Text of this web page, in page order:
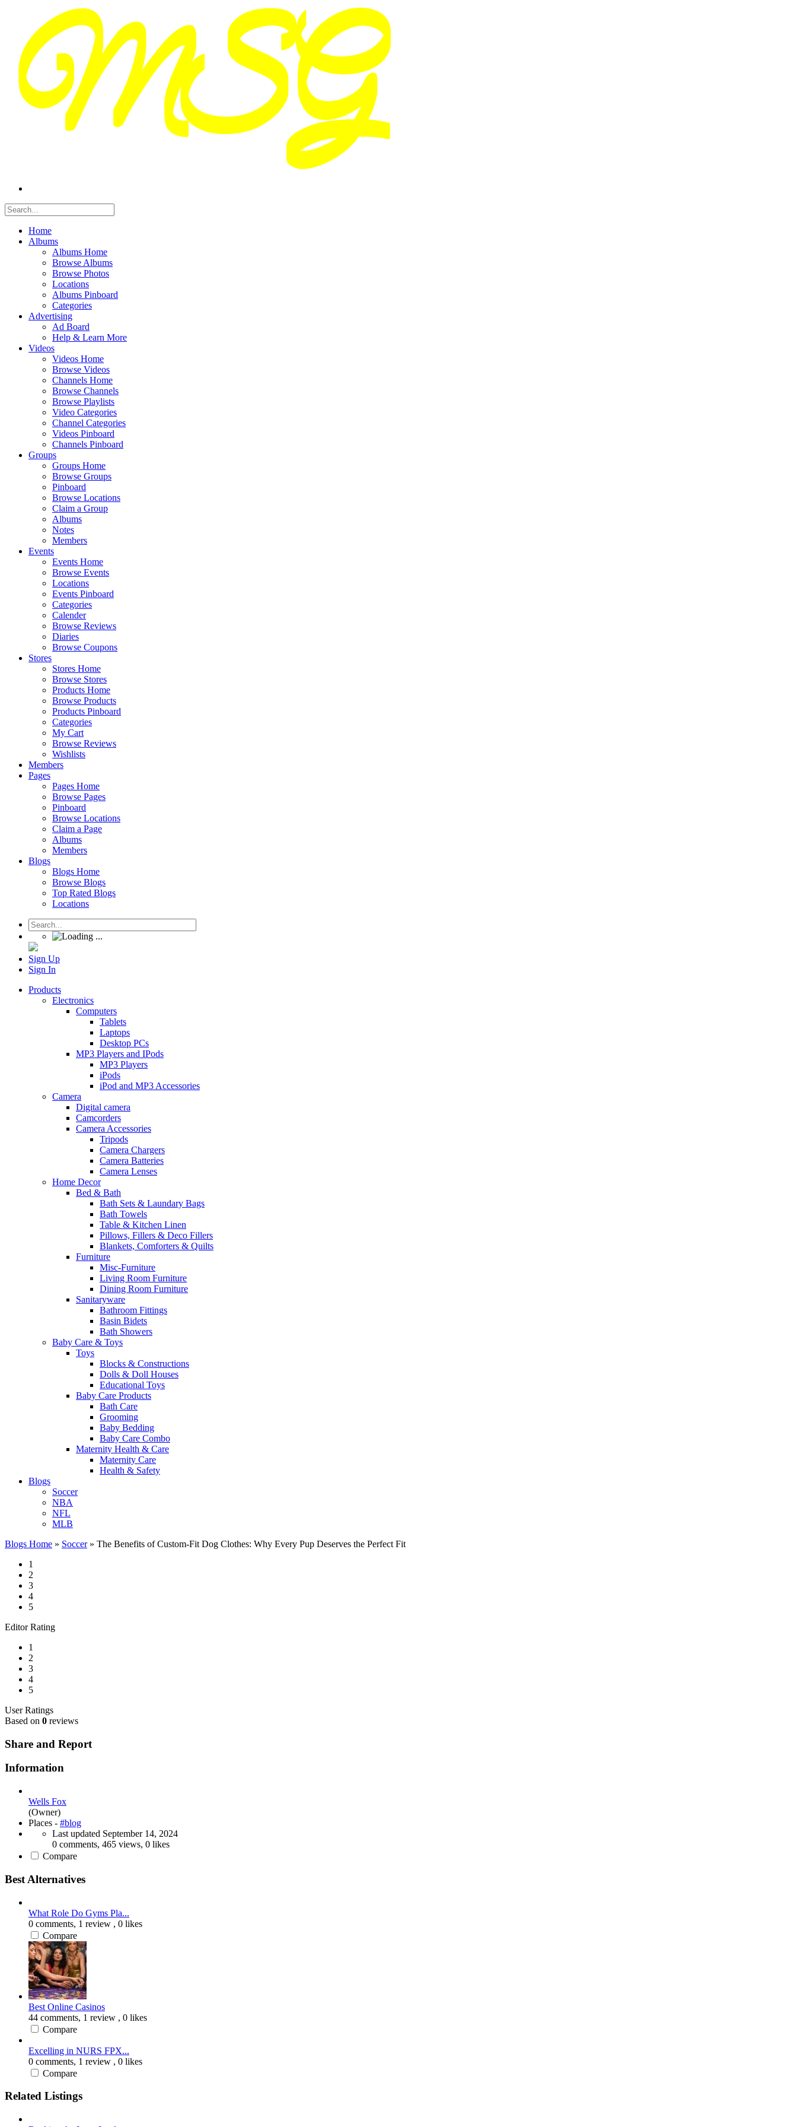
Home
Albums
Albums Home
Browse Albums
Browse Photos
Locations
Albums Pinboard
Categories
Advertising
Ad Board
Help & Learn More
Videos
Videos Home
Browse Videos
Channels Home
Browse Channels
Browse Playlists
Video Categories
Channel Categories
Videos Pinboard
Channels Pinboard
Groups
Groups Home
Browse Groups
Pinboard
Browse Locations
Claim a Group
Albums
Notes
Members
Events
Events Home
Browse Events
Locations
Events Pinboard
Categories
Calender
Browse Reviews
Diaries
Browse Coupons
Stores
Stores Home
Browse Stores
Products Home
Browse Products
Products Pinboard
Categories
My Cart
Browse Reviews
Wishlists
Members
Pages
Pages Home
Browse Pages
Pinboard
Browse Locations
Claim a Page
Albums
Members
Blogs
Blogs Home
Browse Blogs
Top Rated Blogs
Locations
Sign Up
Sign In
Products
Electronics
Computers
Tablets
Laptops
Desktop PCs
MP3 Players and IPods
MP3 Players
iPods
iPod and MP3 Accessories
Camera
Digital camera
Camcorders
Camera Accessories
Tripods
Camera Chargers
Camera Batteries
Camera Lenses
Home Decor
Bed & Bath
Bath Sets & Laundary Bags
Bath Towels
Table & Kitchen Linen
Pillows, Fillers & Deco Fillers
Blankets, Comforters & Quilts
Furniture
Misc-Furniture
Living Room Furniture
Dining Room Furniture
Sanitaryware
Bathroom Fittings
Basin Bidets
Bath Showers
Baby Care & Toys
Toys
Blocks & Constructions
Dolls & Doll Houses
Educational Toys
Baby Care Products
Bath Care
Grooming
Baby Bedding
Baby Care Combo
Maternity Health & Care
Maternity Care
Health & Safety
Blogs
Soccer
NBA
NFL
MLB
Blogs Home » Soccer » The Benefits of Custom-Fit Dog Clothes: Why Every Pup Deserves the Perfect Fit
1
2
3
4
5
Editor Rating
1
2
3
4
5
User Ratings
Based on 0 reviews
Share and Report
Information
Wells Fox
(Owner)
Places - #blog
Last updated September 14, 2024
0 comments, 465 views, 0 likes
Compare
Best Alternatives
What Role Do Gyms Pla...
0 comments, 1 review , 0 likes
Compare
Best Online Casinos
44 comments, 1 review , 0 likes
Compare
Excelling in NURS FPX...
0 comments, 1 review , 0 likes
Compare
Related Listings